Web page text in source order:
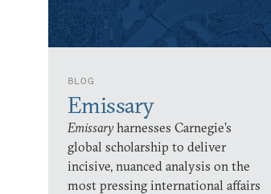
BLOG
Emissary
Emissary harnesses Carnegie’s
global scholarship to deliver
incisive, nuanced analysis on the
most pressing international affairs